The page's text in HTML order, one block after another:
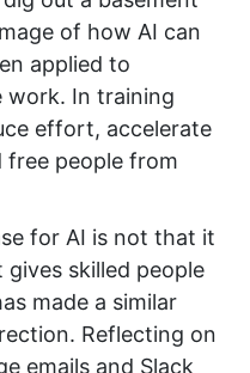
of how AI can
applied to
work. In training
effort, accelerate
people from
for AI is not that it
skilled people
made a similar
Reflecting on
emails and Slack